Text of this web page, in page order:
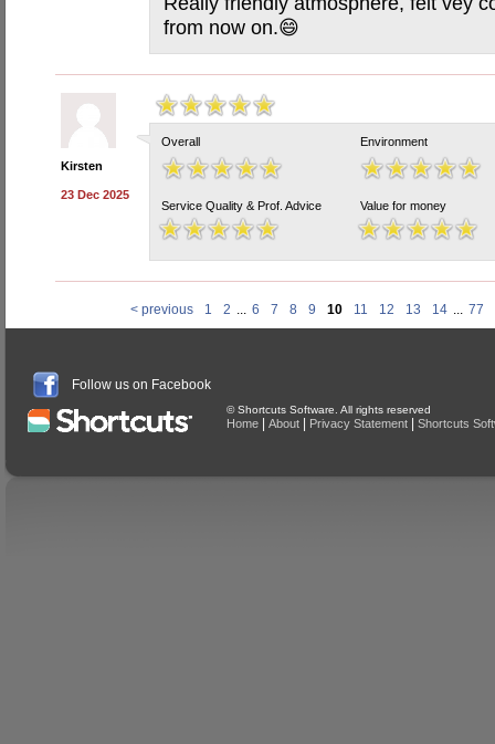
from now on.😄
Kirsten
23 Dec 2025
Overall Environment
Service Quality & Prof. Advice Value for money
< previous 1 2 ... 6 7 8 9 10 11 12 13 14 ... 77
Follow us on Facebook
© Shortcuts Software. All rights reserved
Home About Privacy Statement Shortcuts